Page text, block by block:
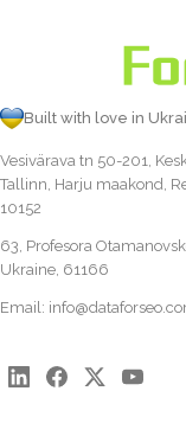
Built with love in
Vesivärava tn 50-201,
Tallinn, Harju maakond,
10152
63, Profesora
Ukraine, 61166
Email: